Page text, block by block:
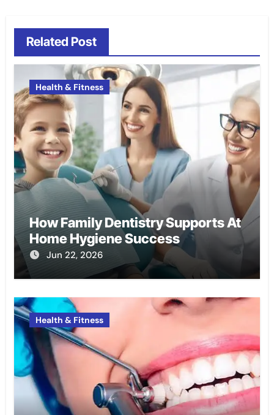
Related Post
Health & Fitness
How Family Dentistry Supports At
Home Hygiene Success
Jun 22, 2026
Health & Fitness